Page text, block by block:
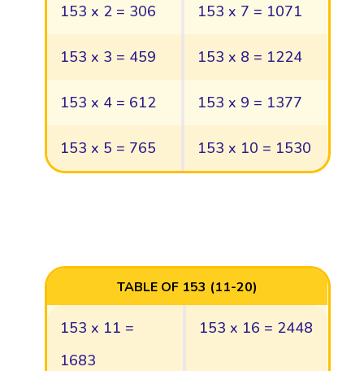
153 x 2 = 306 153 x 7 = 1071
153 x 3 = 459 153 x 8 = 1224
153 x 4 = 612 153 x 9 = 1377
153 x 5 = 765 153 x 10 = 1530
TABLE OF 153 (11-20)
153 x 11 =
1683
153 x 16 = 2448